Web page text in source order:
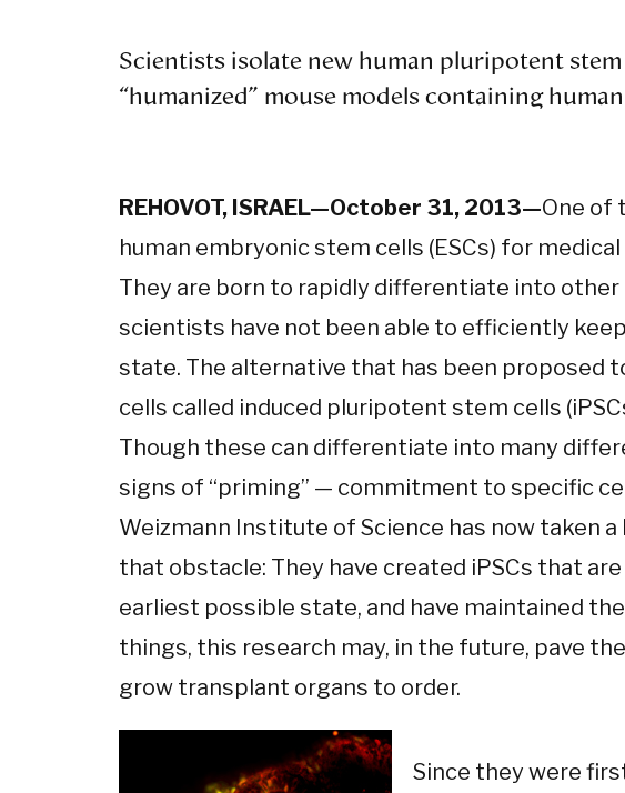
Scientists isolate new human pluripotent
“humanized” mouse models containing
REHOVOT, ISRAEL—October 31, 2013—One of
human embryonic stem cells (ESCs) for
They are born to rapidly differentiate into other
scientists have not been able to efficiently
state. The alternative that has been proposed
cells called induced pluripotent stem cells
Though these can differentiate into many
signs of “priming” — commitment to specific
Weizmann Institute of Science has now taken
that obstacle: They have created iPSCs that
earliest possible state, and have maintained
things, this research may, in the future, pave
grow transplant organs to order.
Since they were